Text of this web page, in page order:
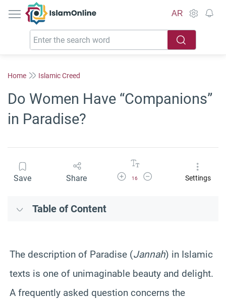
IslamOnline
AR
Home Islamic Creed
Do Women Have “Companions”
in Paradise?
Save Share Increase Font Size
16
Decrease Font SizeSettings
Table of Content
The description of Paradise (Jannah) in Islamic
texts is one of unimaginable beauty and delight.
A frequently asked question concerns the